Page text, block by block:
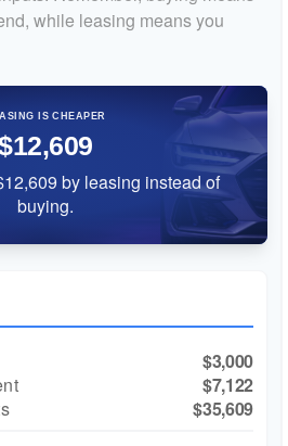
while leasing means you
IS CHEAPER
by leasing instead of
buying.
$3,000
$7,122
$35,609